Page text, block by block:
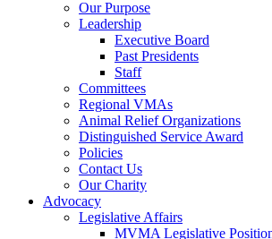
Our Purpose
Leadership
Executive Board
Past Presidents
Staff
Committees
Regional VMAs
Animal Relief Organizations
Distinguished Service Award
Policies
Contact Us
Our Charity
Advocacy
Legislative Affairs
MVMA Legislative